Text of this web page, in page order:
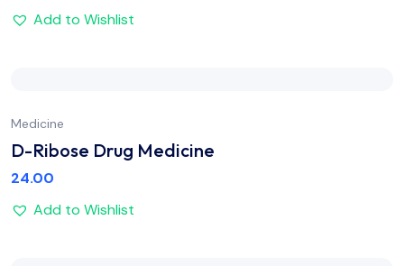
Add to Wishlist
Medicine
D-Ribose Drug Medicine
24.00
Add to Wishlist